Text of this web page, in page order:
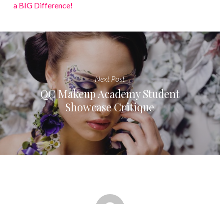
a BIG Difference!
Next Post
QC Makeup Academy Student
Showcase Critique